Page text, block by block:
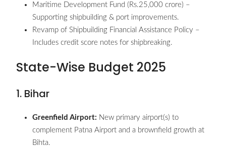
Maritime Development Fund (Rs.25,000 crore) –
Supporting shipbuilding & port improvements.
Revamp of Shipbuilding Financial Assistance Policy –
Includes credit score notes for shipbreaking.
State-Wise Budget 2025
1. Bihar
Greenfield Airport: New primary airport(s) to
complement Patna Airport and a brownfield growth at
Bihta.